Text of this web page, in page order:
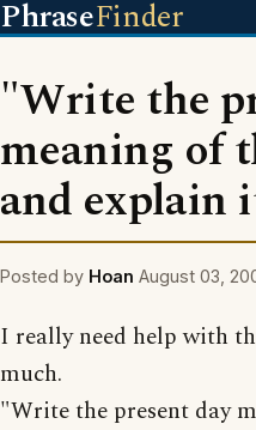
PhraseFinder
"Write the
meaning of
and explain
Posted by Hoan August 03,
I really need help with
much.
"Write the present day